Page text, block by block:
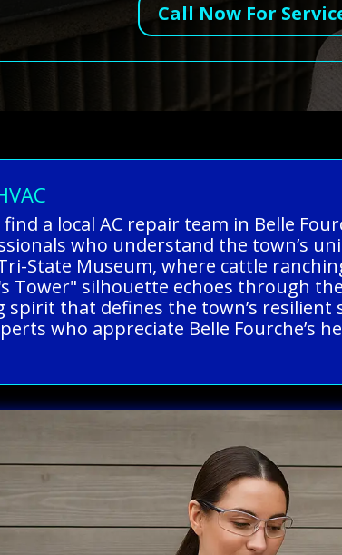
Call Now For
find a local AC repair team in Belle
who understand the town’s
State Museum, where cattle
Tower" silhouette echoes through
that defines the town’s resilient
who appreciate Belle Fourche’s